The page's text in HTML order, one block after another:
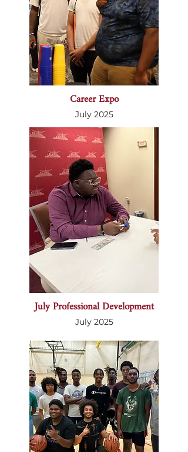
Career Expo
July 2025
July Professional Development
July 2025